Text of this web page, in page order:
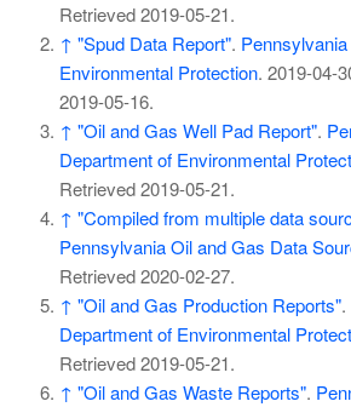
Retrieved2019-05-21.
↑ "Spud Data Report".
Environmental Protection. 2019-04-
2019-05-16.
↑ "Oil and Gas Well Pad Report".
Department of Environmental
Retrieved2019-05-21.
↑ "Compiled from multiple data
Pennsylvania Oil and Gas Data
Retrieved2020-02-27.
↑ "Oil and Gas Production Reports".
Department of Environmental
Retrieved2019-05-21.
↑ "Oil and Gas Waste Reports".